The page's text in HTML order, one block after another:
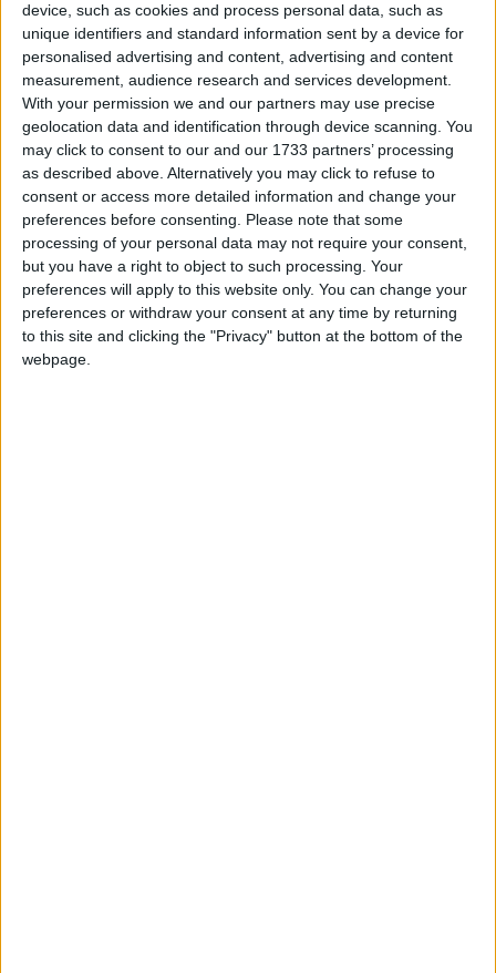
device, such as cookies and process personal data, such as
unique identifiers and standard information sent by a device for
personalised advertising and content, advertising and content
measurement, audience research and services development.
With your permission we and our partners may use precise
geolocation data and identification through device scanning. You
may click to consent to our and our 1733 partners’ processing
as described above. Alternatively you may click to refuse to
consent or access more detailed information and change your
preferences before consenting.
Please note that some
processing of your personal data may not require your consent,
but you have a right to object to such processing. Your
preferences will apply to this website only. You can change your
preferences or withdraw your consent at any time by returning
to this site and clicking the "Privacy" button at the bottom of the
webpage.
He suggested that not addressing the issue of flight
capacity was putting Britain at a competitive
disadvantage.
"This continued inertia is being fully exploited by our
European rivals who already possess mega hub
airports that they intend to use to erode our
advantage," he added.
Despite being critical of the timescale of the